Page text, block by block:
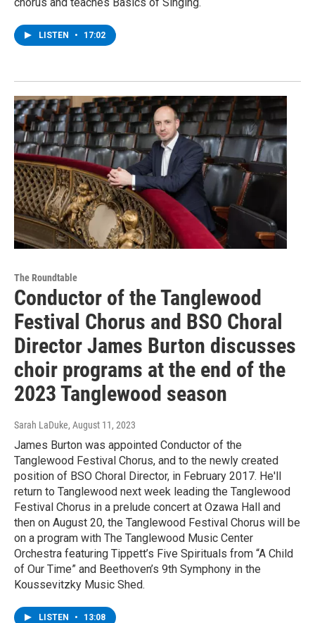
chorus and teaches Basics of Singing.
LISTEN • 17:02
The Roundtable
Conductor of the Tanglewood
Festival Chorus and BSO Choral
Director James Burton discusses
choir programs at the end of the
2023 Tanglewood season
Sarah LaDuke, August 11, 2023
James Burton was appointed Conductor of the
Tanglewood Festival Chorus, and to the newly created
position of BSO Choral Director, in February 2017. He'll
return to Tanglewood next week leading the Tanglewood
Festival Chorus in a prelude concert at Ozawa Hall and
then on August 20, the Tanglewood Festival Chorus will be
on a program with The Tanglewood Music Center
Orchestra featuring Tippett’s Five Spirituals from “A Child
of Our Time” and Beethoven’s 9th Symphony in the
Koussevitzky Music Shed.
LISTEN • 13:08